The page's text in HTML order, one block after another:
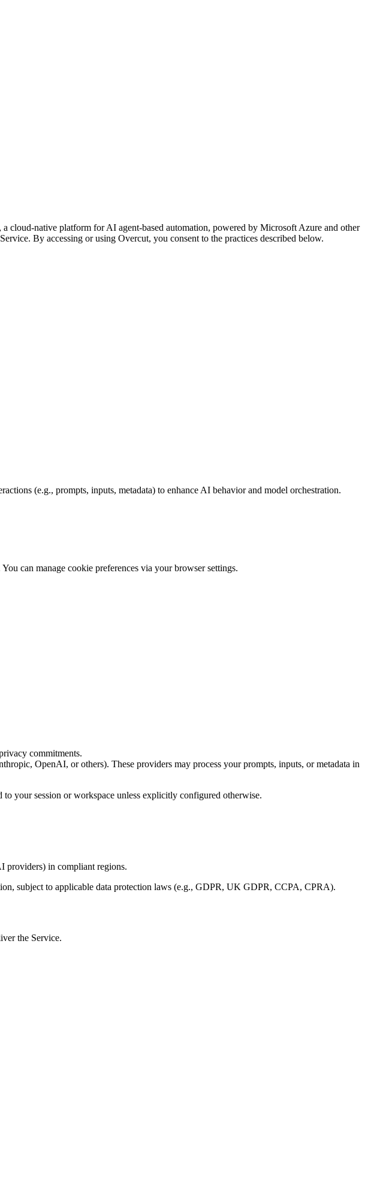
cloud-native platform for AI agent-based automation, powered by Microsoft Azure and other
By accessing or using Overcut, you consent to the practices described below.
(e.g., prompts, inputs, metadata) to enhance AI behavior and model orchestration.
can manage cookie preferences via your browser settings.
commitments.
OpenAI, or others). These providers may process your prompts, inputs, or metadata in
your session or workspace unless explicitly configured otherwise.
providers) in compliant regions.
subject to applicable data protection laws (e.g., GDPR, UK GDPR, CCPA, CPRA).
the Service.